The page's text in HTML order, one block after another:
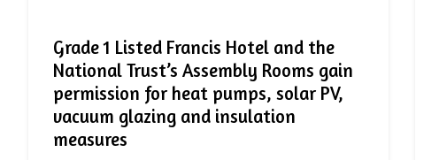
Grade 1 Listed Francis Hotel and the
National Trust’s Assembly Rooms gain
permission for heat pumps, solar PV,
vacuum glazing and insulation
measures